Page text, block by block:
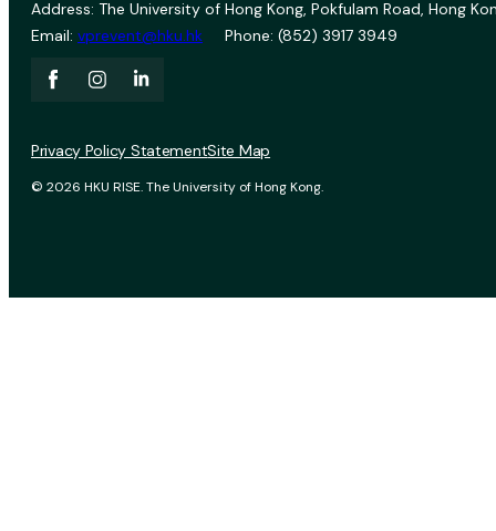
Address: The University of Hong Kong, Pokfulam Road, Hong
Email: vprevent@hku.hk Phone: (852) 3917 3949
© 2026 HKU RISE. The University of Hong Kong.
Privacy Policy StatementSite Map